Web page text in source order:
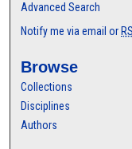
Advanced Search
Notify me via email or
Browse
Collections
Disciplines
Authors